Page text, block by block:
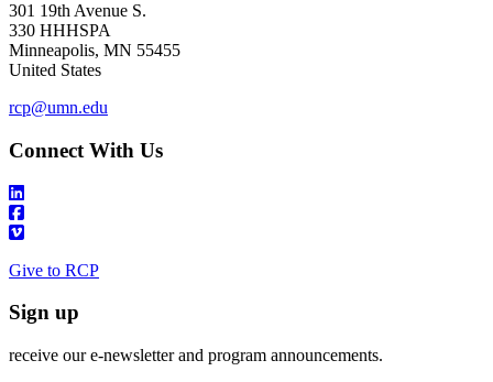
301 19th Avenue S.
330 HHHSPA
Minneapolis, MN 55455
United States
rcp@umn.edu
Connect With Us
Give to RCP
Sign up
receive our e-newsletter and program announcements.